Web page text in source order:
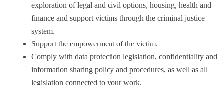
exploration of legal and civil options, housing, health and
finance and support victims through the criminal justice
system.
Support the empowerment of the victim.
Comply with data protection legislation, confidentiality and
information sharing policy and procedures, as well as all
legislation connected to your work.